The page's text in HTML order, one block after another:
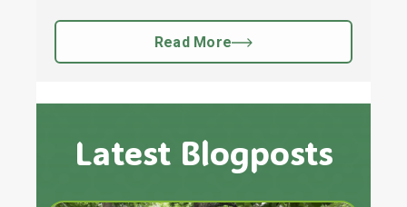
Read More
Latest Blogposts